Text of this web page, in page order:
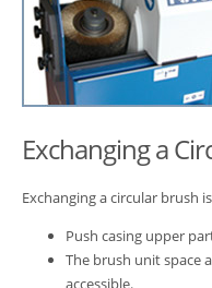
Exchanging a
Exchanging a circular brush
Push casing upper
The brush unit space
accessible.